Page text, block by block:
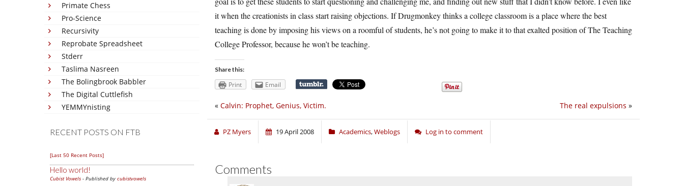
Primate Chess
Pro-Science
Recursivity
Reprobate Spreadsheet
Stderr
Taslima Nasreen
The Bolingbrook Babbler
The Digital Cuttlefish
YEMMYnisting
RECENT POSTS ON FTB
[Last 50 Recent Posts]
Hello world!
Cubist Vowels - Published by cubistvowels
it when the creationists in class start raising objections. If Drugmonkey thinks a college classroom is a place where the best
teaching is done by imposing his views on a roomful of students, he’s not going to make it to that exalted position of The Teaching
College Professor, because he won’t be teaching.
Share this:
Print Email
The real expulsions »
« Calvin: Prophet, Genius, Victim.
PZ Myers 19 April 2008 Academics,Weblogs Log in to comment
Comments